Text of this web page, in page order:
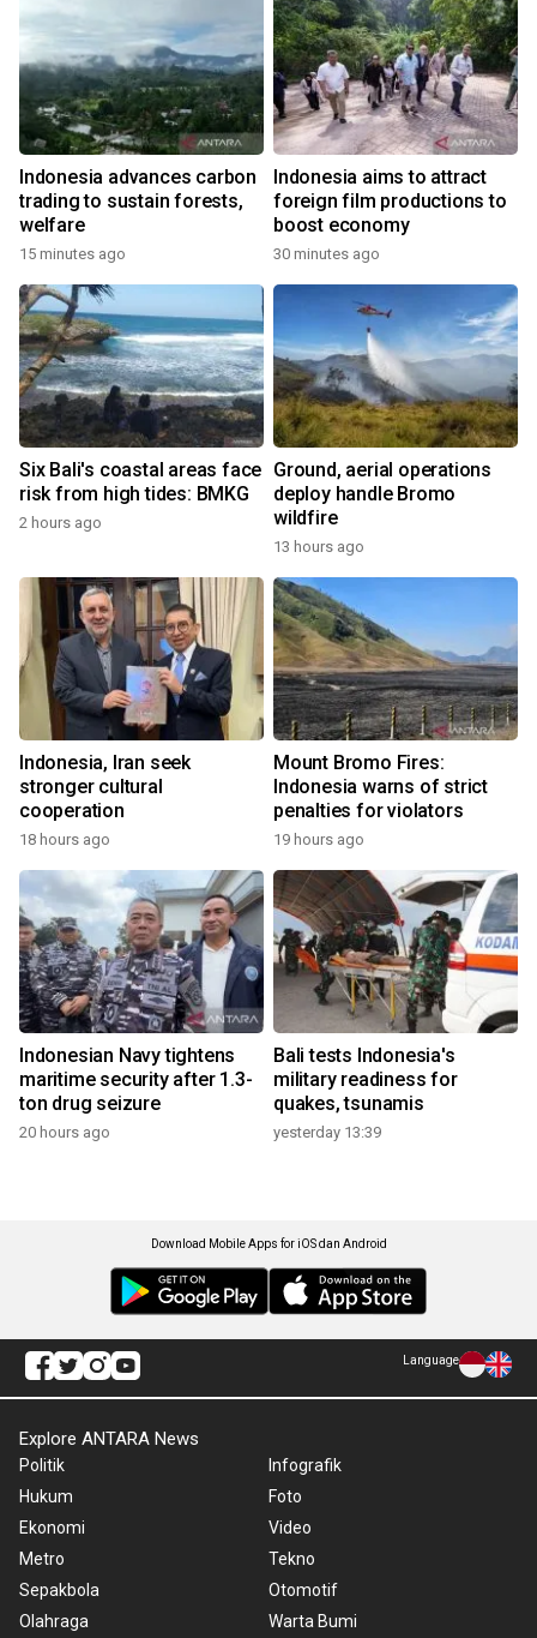
Indonesia advances carbon
trading to sustain forests,
welfare
15 minutes ago
Indonesia aims to attract
foreign film productions to
boost economy
30 minutes ago
Six Bali's coastal areas face
risk from high tides: BMKG
2 hours ago
Ground, aerial operations
deploy handle Bromo
wildfire
13 hours ago
Indonesia, Iran seek
stronger cultural
cooperation
18 hours ago
Mount Bromo Fires:
Indonesia warns of strict
penalties for violators
19 hours ago
Indonesian Navy tightens
maritime security after 1.3-
ton drug seizure
20 hours ago
Bali tests Indonesia's
military readiness for
quakes, tsunamis
yesterday 13:39
Download Mobile Apps for iOS dan Android
Language
Explore ANTARA News
Politik
Hukum
Ekonomi
Metro
Sepakbola
Olahraga
Infografik
Foto
Video
Tekno
Otomotif
Warta Bumi